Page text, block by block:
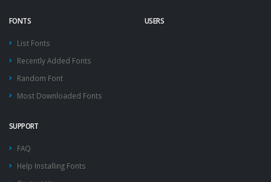
FONTS
List Fonts
Recently Added Fonts
Random Font
Most Downloaded Fonts
USERS
SUPPORT
FAQ
Help Installing Fonts